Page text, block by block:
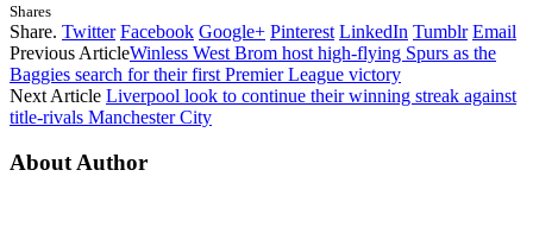
Shares
Share. Twitter Facebook Google+ Pinterest LinkedIn Tumblr Email
Previous ArticleWinless West Brom host high-flying Spurs as the
Baggies search for their first Premier League victory
Next Article Liverpool look to continue their winning streak against
title-rivals Manchester City
About Author